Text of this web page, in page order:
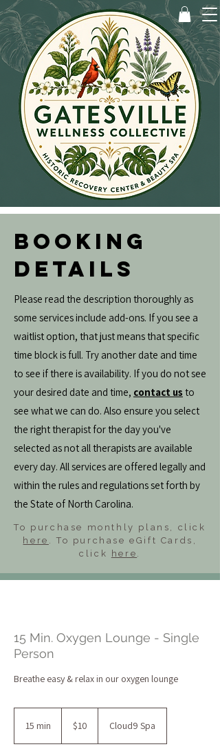
BOOKING
DETAILS
Please read the description thoroughly as
some services include add-ons. If you see a
waitlist option, that just means that specific
time block is full. Try another date and time
to see if there is availability. If you do not see
your desired date and time, contact us to
see what we can do. Also ensure you select
the right therapist for the day you've
selected as not all therapists are available
every day. All services are offered legally and
within the rules and regulations set forth by
the State of North Carolina.
To purchase monthly plans, click
here . To purchase eGift Cards,
click
here .
15 Min. Oxygen Lounge - Single
Person
Breathe easy & relax in our oxygen lounge
15 min
dollars
$10 Cloud9 Spa